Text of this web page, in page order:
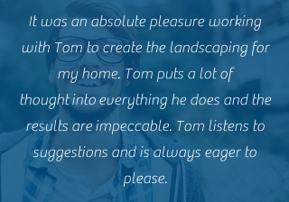
It was an absolute pleasure working
with Tom to create the landscaping for
my home. Tom puts a lot of
thoughtintoeverything he does and the
results areimpeccable. Tom listens to
suggestions and is always eager to
please.